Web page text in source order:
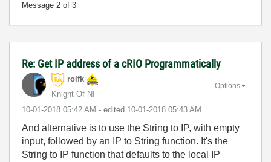
Message 2 of 3
Re: Get IP address of a cRIO Programmatically
rolfk
Knight Of NI
‎10-01-2018 05:42 AM - edited ‎10-01-2018 05:43 AM
Options
And alternative is to use the String to IP, with empty
input, followed by an IP to String function. It's the
String to IP function that defaults to the local IP